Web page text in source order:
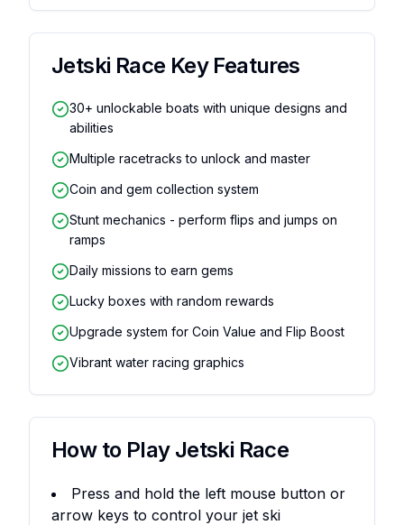
Jetski Race Key Features
30+ unlockable boats with unique designs and
abilities
Multiple racetracks to unlock and master
Coin and gem collection system
Stunt mechanics - perform flips and jumps on
ramps
Daily missions to earn gems
Lucky boxes with random rewards
Upgrade system for Coin Value and Flip Boost
Vibrant water racing graphics
How to Play Jetski Race
Press and hold the left mouse button or
arrow keys to control your jet ski